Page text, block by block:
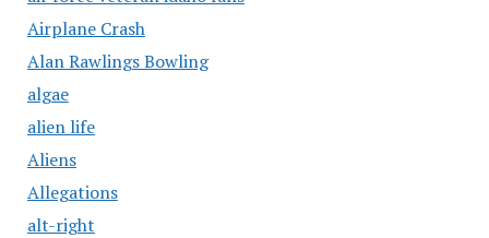
Airplane Crash
Alan Rawlings Bowling
algae
alien life
Aliens
Allegations
alt-right